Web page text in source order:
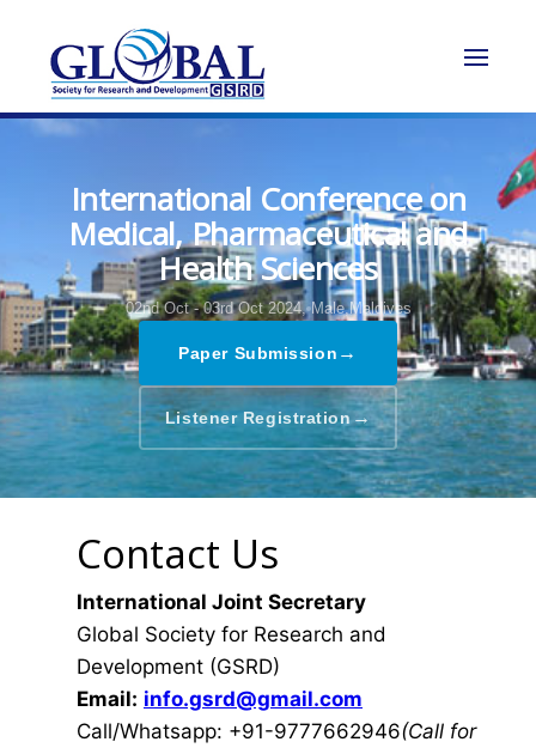
International Conference on
Medical, Pharmaceutical and
Health Sciences
02nd Oct - 03rd Oct 2024, Male,Maldives
Paper Submission →
Listener Registration→
Contact Us
International Joint Secretary
Global Society for Research and
Development (GSRD)
Email: info.gsrd@gmail.com
Call/Whatsapp: +91-9777662946(Call for